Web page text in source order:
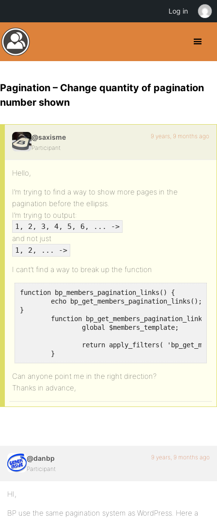
Pagination – Change quantity of pagination
number shown
@saxisme
Participant
9 years, 9 months ago
Hello,
I’m trying to find a way to show more pages in the
pagination before the ellipsis.
I’m trying to output:
1, 2, 3, 4, 5, 6, ... ->
and not just
1, 2, ... ->
I cant’t find a way to break up the function
function bp_members_pagination_links() {
}
	}
Can anyone point me in the right direction?
Thanks in advance,
@danbp
Participant
9 years, 9 months ago
HI,
BP use the same pagination system as WordPress. Here a
Log in